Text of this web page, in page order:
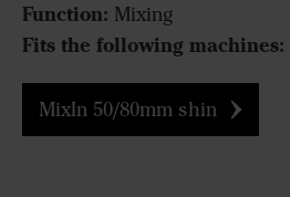
Function: Mixing
Fits the following machines:
MixIn 50/80mm shin